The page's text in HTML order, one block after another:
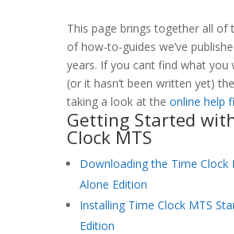
This page brings together all of
of how-to-guides we’ve
years. If you cant find what you
(or it hasn’t been written yet)
taking a look at the online help
Getting Started
Clock MTS
Downloading the Time Clock
Alone Edition
Installing Time Clock MTS
Edition